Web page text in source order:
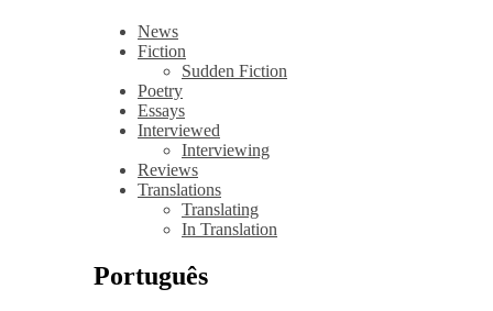
News
Fiction
Sudden Fiction
Poetry
Essays
Interviewed
Interviewing
Reviews
Translations
Translating
In Translation
Português